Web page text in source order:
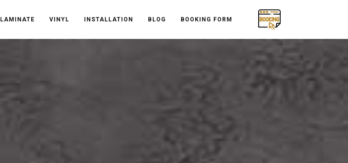
LAMINATE VINYL INSTALLATION BLOG BOOKING FORM